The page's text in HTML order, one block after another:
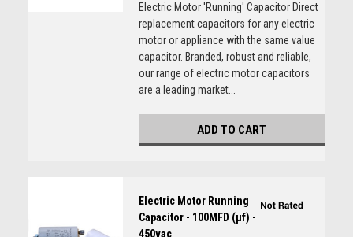
Electric Motor 'Running' Capacitor Direct
replacement capacitors for any electric
motor or appliance with the same value
capacitor. Branded, robust and reliable,
our range of electric motor capacitors
are a leading market...
ADD TO CART
Electric Motor Running
Capacitor - 100MFD (µf) -
450vac